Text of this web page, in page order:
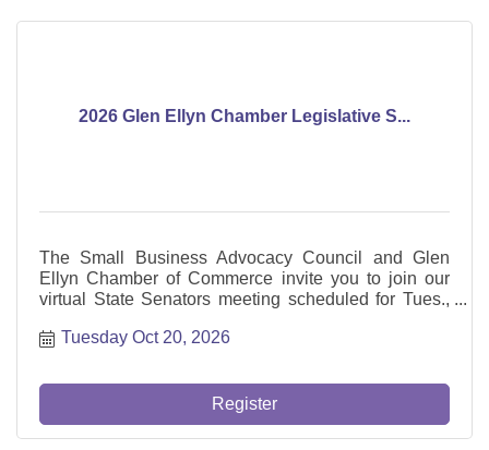
2026 Glen Ellyn Chamber Legislative S...
The Small Business Advocacy Council and Glen
Ellyn Chamber of Commerce invite you to join our
virtual State Senators meeting scheduled for Tues.,
Ramirez.
Tuesday Oct 20, 2026
Register